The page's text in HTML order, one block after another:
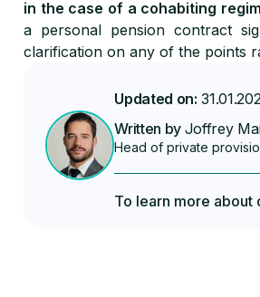
in the case of a cohabiting
a personal pension contract
clarification on any of the points
Updated on:
Written by Joffrey
Head of private
To learn more about